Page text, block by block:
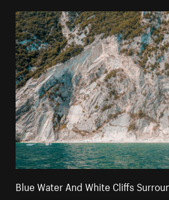
Blue Water And White Cliffs